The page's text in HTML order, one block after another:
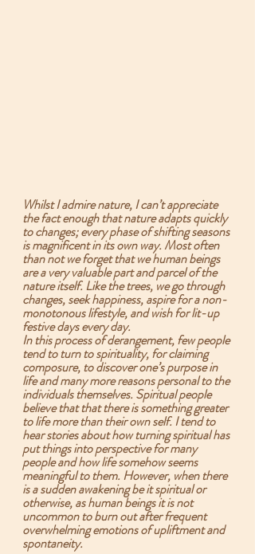
Whilst I admire nature, I can’t appreciate
the fact enough that nature adapts quickly
to changes; every phase of shifting seasons
is magnificent in its own way. Most often
than not we forget that we human beings
are a very valuable part and parcel of the
nature itself. Like the trees, we go through
changes, seek happiness, aspire for a non-
monotonous lifestyle, and wish for lit-up
festive days every day.
In this process of derangement, few people
tend to turn to spirituality, for claiming
composure, to discover one’s purpose in
life and many more reasons personal to the
individuals themselves. Spiritual people
believe that that there is something greater
to life more than their own self. I tend to
hear stories about how turning spiritual has
put things into perspective for many
people and how life somehow seems
meaningful to them. However, when there
is a sudden awakening be it spiritual or
otherwise, as human beings it is not
uncommon to burn out after frequent
overwhelming emotions of upliftment and
spontaneity.